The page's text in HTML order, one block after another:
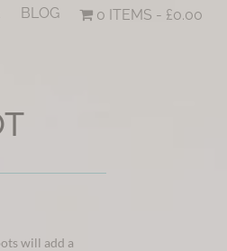
BLOG 0 ITEMS £0.00
will add a